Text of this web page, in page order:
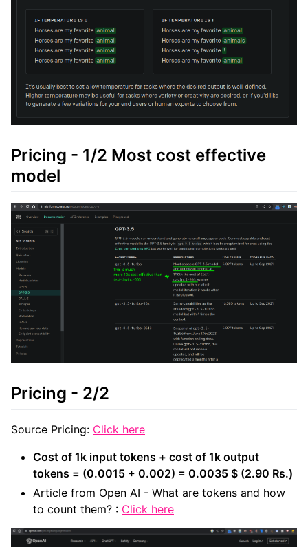
Pricing - 1/2 Most cost effective
model
Pricing - 2/2
Source Pricing: Click here
Cost of 1k input tokens + cost of 1k output
tokens = (0.0015 + 0.002) = 0.0035 $ (2.90 Rs.)
Article from Open AI - What are tokens and how
to count them? : Click here